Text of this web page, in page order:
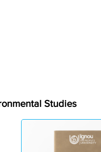
Studies